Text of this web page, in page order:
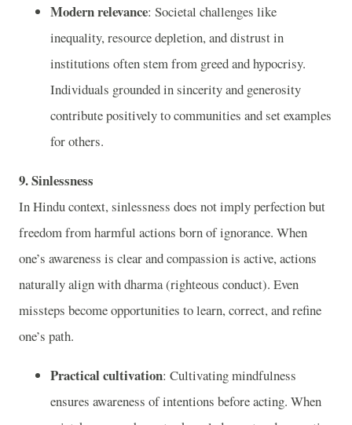
Modern relevance: Societal challenges like
inequality, resource depletion, and distrust in
institutions often stem from greed and hypocrisy.
Individuals grounded in sincerity and generosity
contribute positively to communities and set examples
for others.
9. Sinlessness
In Hindu context, sinlessness does not imply perfection but
freedom from harmful actions born of ignorance. When
one’s awareness is clear and compassion is active, actions
naturally align with dharma (righteous conduct). Even
missteps become opportunities to learn, correct, and refine
one’s path.
Practical cultivation: Cultivating mindfulness
ensures awareness of intentions before acting. When